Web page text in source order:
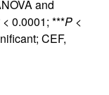
and
< 0.0001; ***P <
CEF,